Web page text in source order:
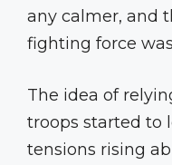
any calmer, and
fighting force
The idea of
troops started to
tensions rising